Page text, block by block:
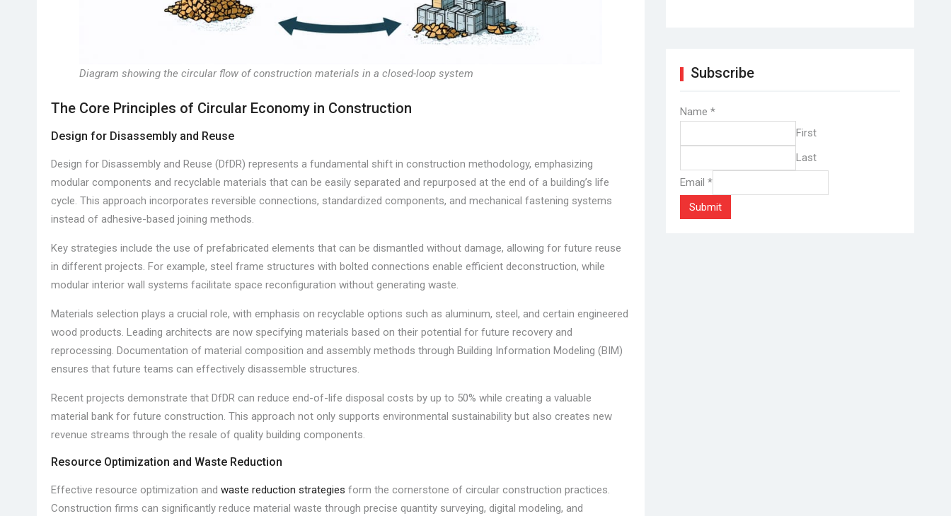
Diagram showing the circular flow of construction materials in a closed-loop system
The Core Principles of Circular Economy in Construction
Design for Disassembly and Reuse
Design for Disassembly and Reuse (DfDR) represents a fundamental shift in construction methodology, emphasizing
modular components and recyclable materials that can be easily separated and repurposed at the end of a building’s life
cycle. This approach incorporates reversible connections, standardized components, and mechanical fastening systems
instead of adhesive-based joining methods.
Key strategies include the use of prefabricated elements that can be dismantled without damage, allowing for future reuse
in different projects. For example, steel frame structures with bolted connections enable efficient deconstruction, while
modular interior wall systems facilitate space reconfiguration without generating waste.
Materials selection plays a crucial role, with emphasis on recyclable options such as aluminum, steel, and certain engineered
wood products. Leading architects are now specifying materials based on their potential for future recovery and
reprocessing. Documentation of material composition and assembly methods through Building Information Modeling (BIM)
ensures that future teams can effectively disassemble structures.
Recent projects demonstrate that DfDR can reduce end-of-life disposal costs by up to 50% while creating a valuable
material bank for future construction. This approach not only supports environmental sustainability but also creates new
revenue streams through the resale of quality building components.
Resource Optimization and Waste Reduction
Effective resource optimization and waste reduction strategies form the cornerstone of circular construction practices.
Construction firms can significantly reduce material waste through precise quantity surveying, digital modeling, and
Subscribe
Name *
First
Last
Email *
Submit